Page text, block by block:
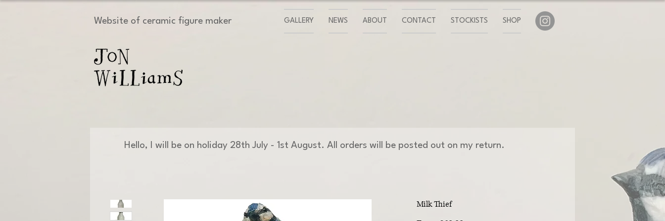
Website of ceramic figure maker GALLERY NEWS ABOUT CONTACT STOCKISTS SHOP
Milk Thief
Hello, I will be on holiday 28th July - 1st August. All orders will be posted out on my return.